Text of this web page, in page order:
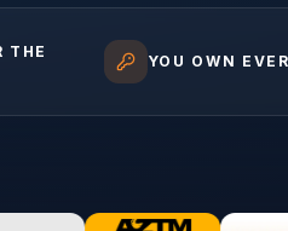
THE
YOU OWN